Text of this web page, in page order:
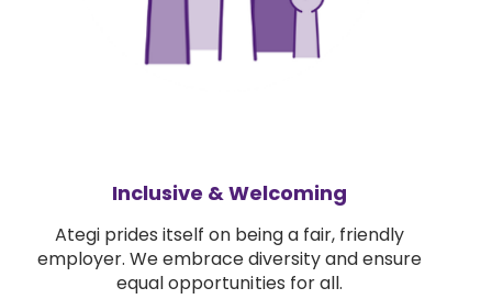
Inclusive & Welcoming
Ategi prides itself on being a fair, friendly
employer. We embrace diversity and ensure
equal opportunities for all.